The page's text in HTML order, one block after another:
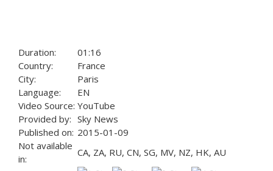
Duration:
01:16
Country:
France
City:
Paris
Language:
EN
Video Source: YouTube
Provided by: Sky News
Published on: 2015-01-09
Not available
in:
CA, ZA, RU, CN, SG, MV, NZ, HK, AU